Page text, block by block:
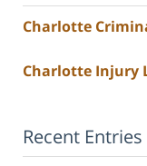
Charlotte
Charlotte Injury
Recent Entries